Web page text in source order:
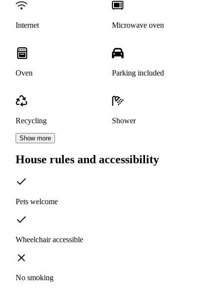
Internet Microwave oven
Oven Parking included
Recycling Shower
Show more
House rules and accessibility
Pets welcome
Wheelchair accessible
No smoking